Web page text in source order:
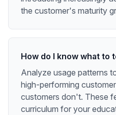
the customer's maturity
How do I know what to
Analyze usage patterns
high-performing
customers don't. These
curriculum for your